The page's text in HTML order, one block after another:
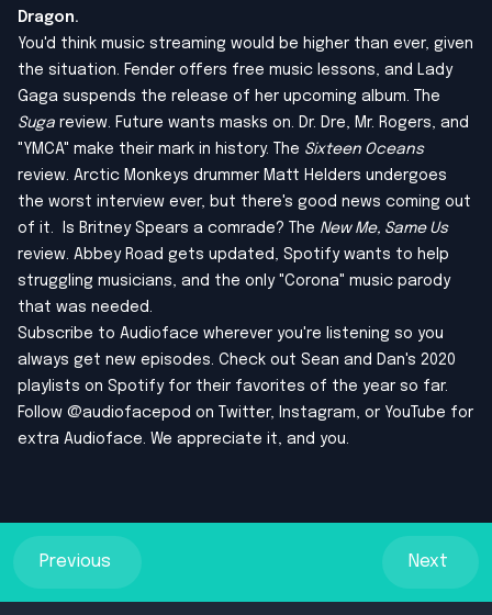
Dragon.
You'd think music streaming would be higher than ever, given
the situation. Fender offers free music lessons, and Lady
Gaga suspends the release of her upcoming album. The
Suga review. Future wants masks on. Dr. Dre, Mr. Rogers, and
"YMCA" make their mark in history. The Sixteen Oceans
review. Arctic Monkeys drummer Matt Helders undergoes
the worst interview ever, but there's good news coming out
of it. Is Britney Spears a comrade? The New Me, Same Us
review. Abbey Road gets updated, Spotify wants to help
struggling musicians, and the only "Corona" music parody
that was needed.
Subscribe to Audioface wherever you're listening so you
always get new episodes. Check out Sean and Dan's 2020
playlists on Spotify for their favorites of the year so far.
Follow @audiofacepod on
Twitter, Instagram, or YouTube for
extra Audioface. We appreciate it, and you.
Previous Next